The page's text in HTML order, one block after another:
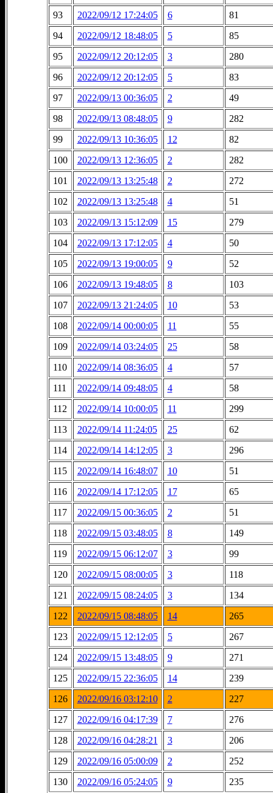
93
2022/09/12 17:24:05 6
81
94
2022/09/12 18:48:05 5
85
95
2022/09/12 20:12:05 3
280
96
2022/09/12 20:12:05 5
83
97
2022/09/13 00:36:05 2
49
98
2022/09/13 08:48:05 9
282
99
2022/09/13 10:36:05 12
82
100
2022/09/13 12:36:05 2
282
101
2022/09/13 13:25:48 2
272
102
2022/09/13 13:25:48 4
51
103
2022/09/13 15:12:09 15
279
104
2022/09/13 17:12:05 4
50
105
2022/09/13 19:00:05 9
52
106
2022/09/13 19:48:05 8
103
107
2022/09/13 21:24:05 10
53
108
2022/09/14 00:00:05 11
55
109
2022/09/14 03:24:05 25
58
110
2022/09/14 08:36:05 4
57
111
2022/09/14 09:48:05 4
58
112
2022/09/14 10:00:05 11
299
113
2022/09/14 11:24:05 25
62
114
2022/09/14 14:12:05 3
296
115
2022/09/14 16:48:07 10
51
116
2022/09/14 17:12:05 17
65
117
2022/09/15 00:36:05 2
51
118
2022/09/15 03:48:05 8
149
119
2022/09/15 06:12:07 3
99
120
2022/09/15 08:00:05 3
118
121
2022/09/15 08:24:05 3
134
122
2022/09/15 08:48:05 14
265
123
2022/09/15 12:12:05 5
267
124
2022/09/15 13:48:05 9
271
125
2022/09/15 22:36:05 14
239
126
2022/09/16 03:12:10 2
227
127
2022/09/16 04:17:39 7
276
128
2022/09/16 04:28:21 3
206
129
2022/09/16 05:00:09 2
252
130
2022/09/16 05:24:05 9
235